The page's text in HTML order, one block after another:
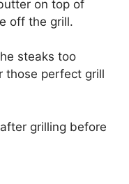
on top of
off the grill.
steaks too
those perfect grill
grilling before